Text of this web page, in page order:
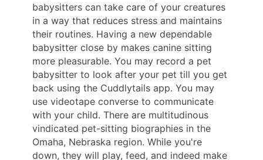
babysitters can take care of your creatures
in a way that reduces stress and maintains
their routines. Having a new dependable
babysitter close by makes canine sitting
more pleasurable. You may record a pet
babysitter to look after your pet till you get
back using the Cuddlytails app. You may
use videotape converse to communicate
with your child. There are multitudinous
vindicated pet-sitting biographies in the
Omaha, Nebraska region. While you're
down, they will play, feed, and indeed make